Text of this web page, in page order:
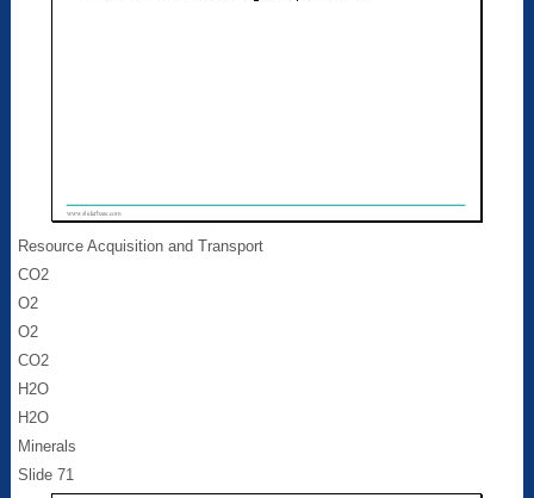
Resource Acquisition and Transport
CO2
O2
O2
CO2
H2O
H2O
Minerals
Slide 71